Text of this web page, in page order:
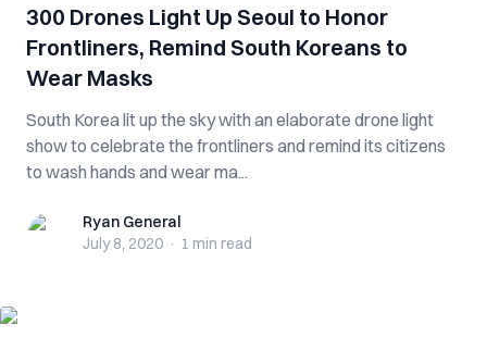
300 Drones Light Up Seoul to Honor
Frontliners, Remind South Koreans to
Wear Masks
South Korea lit up the sky with an elaborate drone light
show to celebrate the frontliners and remind its citizens
to wash hands and wear ma...
Ryan GeneralRyan General
July 8, 2020 · 1 min read